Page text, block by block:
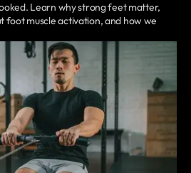
Learn why strong feet matter,
foot muscle activation, and how we